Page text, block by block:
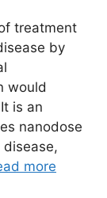
treatment
by
would
is an
nanodose
more